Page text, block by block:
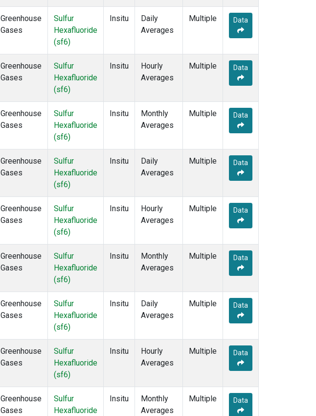
Greenhouse
Gases
Sulfur
Hexafluoride
(sf6)
Insitu
Daily
Averages
Multiple Data
Greenhouse
Gases
Sulfur
Hexafluoride
(sf6)
Insitu
Hourly
Averages
Multiple Data
Greenhouse
Gases
Sulfur
Hexafluoride
(sf6)
Insitu
Monthly
Averages
Multiple Data
Greenhouse
Gases
Sulfur
Hexafluoride
(sf6)
Insitu
Daily
Averages
Multiple Data
Greenhouse
Gases
Sulfur
Hexafluoride
(sf6)
Insitu
Hourly
Averages
Multiple Data
Greenhouse
Gases
Sulfur
Hexafluoride
(sf6)
Insitu
Monthly
Averages
Multiple Data
Greenhouse
Gases
Sulfur
Hexafluoride
(sf6)
Insitu
Daily
Averages
Multiple Data
Greenhouse
Gases
Sulfur
Hexafluoride
(sf6)
Insitu
Hourly
Averages
Multiple Data
Greenhouse
Gases
Sulfur
Hexafluoride
Insitu
Monthly
Averages
Multiple Data